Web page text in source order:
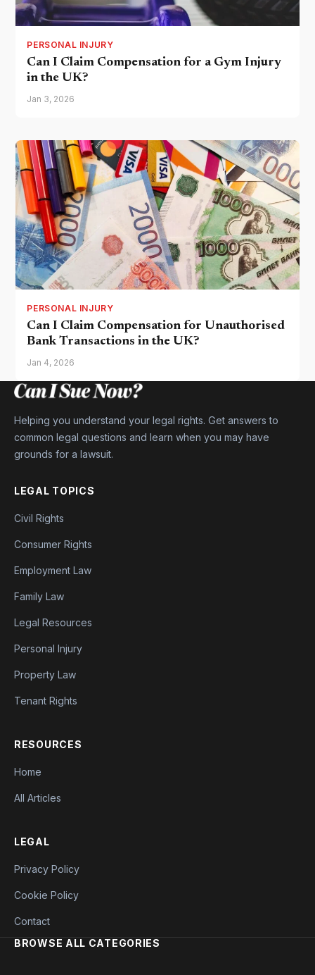
PERSONAL INJURY
Can I Claim Compensation for a Gym Injury
in the UK?
Jan 3, 2026
PERSONAL INJURY
Can I Claim Compensation for Unauthorised
Bank Transactions in the UK?
Jan 4, 2026
Helping you understand your legal rights. Get answers to
common legal questions and learn when you may have
grounds for a lawsuit.
LEGAL TOPICS
Civil Rights
Consumer Rights
Employment Law
Family Law
Legal Resources
Personal Injury
Property Law
Tenant Rights
RESOURCES
Home
All Articles
LEGAL
Privacy Policy
Cookie Policy
Contact
BROWSE ALL CATEGORIES